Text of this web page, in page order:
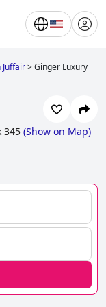
Juffair>Ginger Luxury
345 (Show on Map)